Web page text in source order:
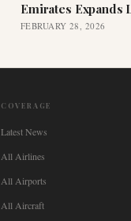
Emirates Expands
FEBRUARY 28, 2026
COVERAGE
Latest News
All Airlines
All Airports
All Aircraft